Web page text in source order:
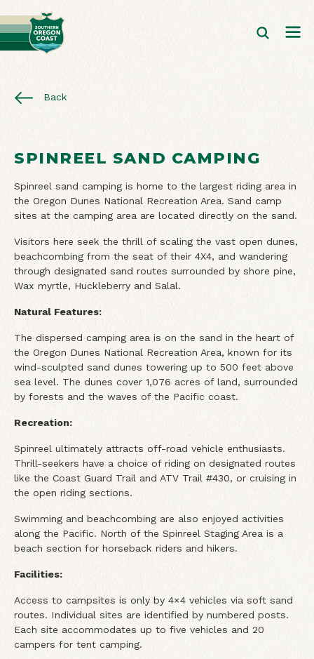
Back
SPINREEL SAND CAMPING
Spinreel sand camping is home to the largest riding area in
the Oregon Dunes National Recreation Area. Sand camp
sites at the camping area are located directly on the sand.
Visitors here seek the thrill of scaling the vast open dunes,
beachcombing from the seat of their 4X4, and wandering
through designated sand routes surrounded by shore pine,
Wax myrtle, Huckleberry and Salal.
Natural Features:
The dispersed camping area is on the sand in the heart of
the Oregon Dunes National Recreation Area, known for its
wind-sculpted sand dunes towering up to 500 feet above
sea level. The dunes cover 1,076 acres of land, surrounded
by forests and the waves of the Pacific coast.
Recreation:
Spinreel ultimately attracts off-road vehicle enthusiasts.
Thrill-seekers have a choice of riding on designated routes
like the Coast Guard Trail and ATV Trail #430, or cruising in
the open riding sections.
Swimming and beachcombing are also enjoyed activities
along the Pacific. North of the Spinreel Staging Area is a
beach section for horseback riders and hikers.
Facilities:
Access to campsites is only by 4×4 vehicles via soft sand
routes. Individual sites are identified by numbered posts.
Each site accommodates up to five vehicles and 20
campers for tent camping.